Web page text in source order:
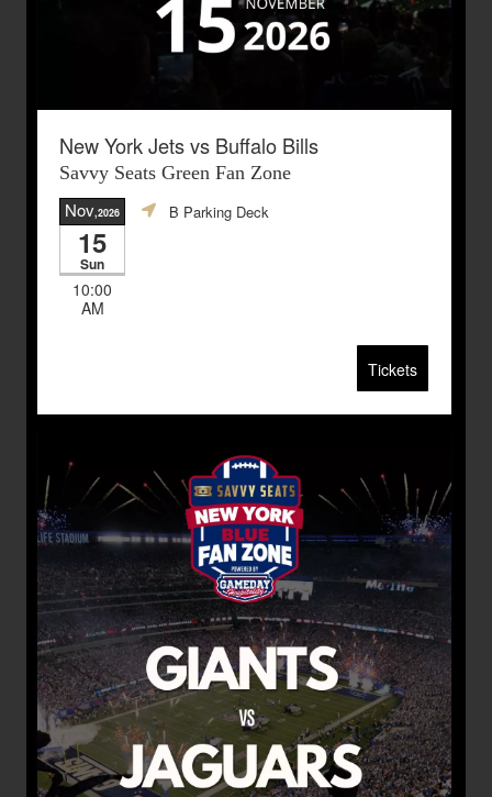
New York Jets vs Buffalo Bills
Savvy Seats Green Fan Zone
Nov,2026
15
Sun
10:00
AM
B Parking Deck
Tickets